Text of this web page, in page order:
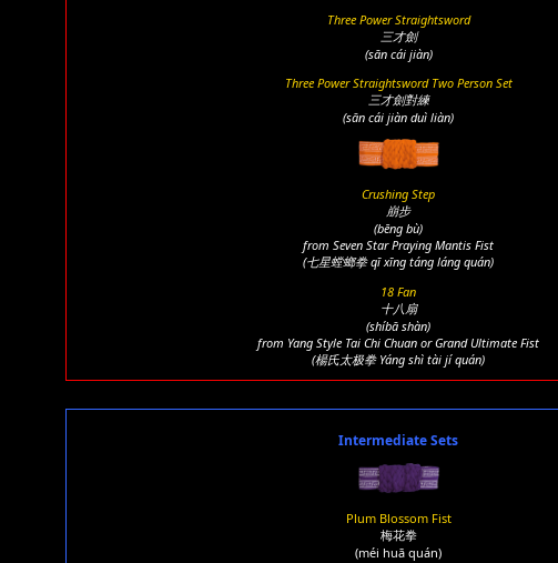
Three Power Straightsword
三才劍
(sān cái jiàn)
Three Power Straightsword Two Person Set
三才劍對練
(sān cái jiàn duì liàn)
Crushing Step
崩步
(bēng bù)
from Seven Star Praying Mantis Fist
(七星螳螂拳 qī xīng táng láng quán)
18 Fan
十八扇
(shíbā shàn)
from Yang Style Tai Chi Chuan or Grand Ultimate Fist
(楊氏太极拳 Yáng shì tài jí quán)
Intermediate Sets
Plum Blossom Fist
梅花拳
(méi huā quán)